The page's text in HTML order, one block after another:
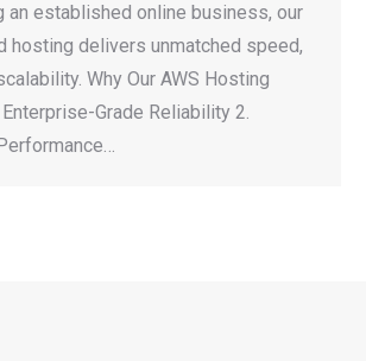
an established online business, our
hosting delivers unmatched speed,
Why Our AWS Hosting
Grade Reliability 2.